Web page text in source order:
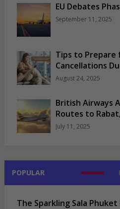
EU Debates
September 11, 2025
Tips to Prepare
Cancellations
August 24, 2025
British Airways
Routes to
July 11, 2025
POPULAR
The Sparkling Sala